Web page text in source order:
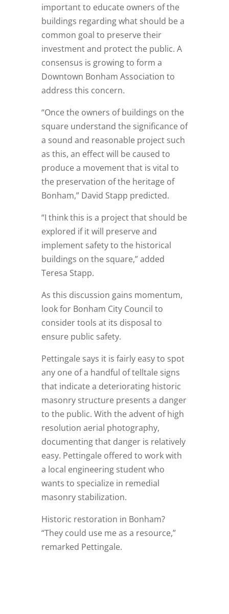
important to educate owners of the
buildings regarding what should be a
common goal to preserve their
investment and protect the public. A
consensus is growing to form a
Downtown Bonham Association to
address this concern.
“Once the owners of buildings on the
square understand the significance of
a sound and reasonable project such
as this, an effect will be caused to
produce a movement that is vital to
the preservation of the heritage of
Bonham,” David Stapp predicted.
“I think this is a project that should be
explored if it will preserve and
implement safety to the historical
buildings on the square,” added
Teresa Stapp.
As this discussion gains momentum,
look for Bonham City Council to
consider tools at its disposal to
ensure public safety.
Pettingale says it is fairly easy to spot
any one of a handful of telltale signs
that indicate a deteriorating historic
masonry structure presents a danger
to the public. With the advent of high
resolution aerial photography,
documenting that danger is relatively
easy. Pettingale offered to work with
a local engineering student who
wants to specialize in remedial
masonry stabilization.
Historic restoration in Bonham?
“They could use me as a resource,”
remarked Pettingale.